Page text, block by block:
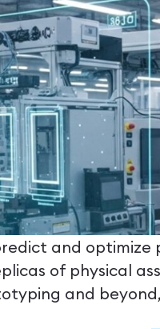
and
of physical
and